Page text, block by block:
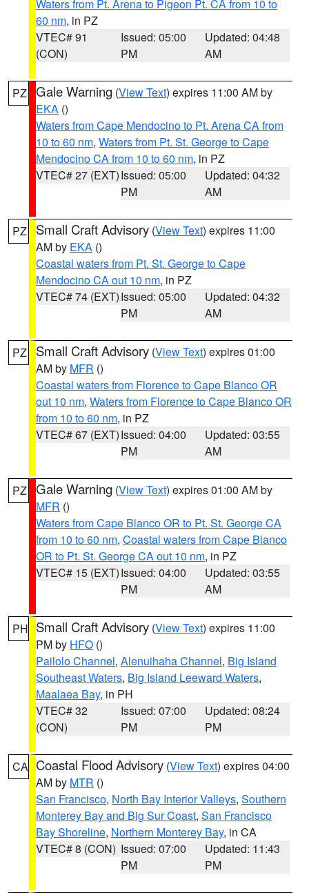
Waters from Pt. Arena to Pigeon Pt. CA from 10 to
60 nm, in PZ
VTEC# 91
(CON)
Issued: 05:00
PM
Updated: 04:48
AM
PZ Gale Warning (View Text) expires 11:00 AM by
EKA ()
Waters from Cape Mendocino to Pt. Arena CA from
10 to 60 nm, Waters from Pt. St. George to Cape
Mendocino CA from 10 to 60 nm, in PZ
VTEC# 27 (EXT)Issued: 05:00
PM
Updated: 04:32
AM
PZ Small Craft Advisory (View Text) expires 11:00
AM by EKA ()
Coastal waters from Pt. St. George to Cape
Mendocino CA out 10 nm, in PZ
VTEC# 74 (EXT)Issued: 05:00
PM
Updated: 04:32
AM
PZ Small Craft Advisory (View Text) expires 01:00
AM by MFR ()
Coastal waters from Florence to Cape Blanco OR
out 10 nm, Waters from Florence to Cape Blanco OR
from 10 to 60 nm, in PZ
VTEC# 67 (EXT)Issued: 04:00
PM
Updated: 03:55
AM
PZ Gale Warning (View Text) expires 01:00 AM by
MFR ()
Waters from Cape Blanco OR to Pt. St. George CA
from 10 to 60 nm, Coastal waters from Cape Blanco
OR to Pt. St. George CA out 10 nm, in PZ
VTEC# 15 (EXT)Issued: 04:00
PM
Updated: 03:55
AM
PH Small Craft Advisory (View Text) expires 11:00
PM by HFO ()
Pailolo Channel, Alenuihaha Channel, Big Island
Southeast Waters, Big Island Leeward Waters,
Maalaea Bay, in PH
VTEC# 32
(CON)
Issued: 07:00
PM
Updated: 08:24
PM
CA Coastal Flood Advisory (View Text) expires 04:00
AM by MTR ()
San Francisco, North Bay Interior Valleys, Southern
Monterey Bay and Big Sur Coast, San Francisco
Bay Shoreline, Northern Monterey Bay, in CA
VTEC# 8 (CON) Issued: 07:00
PM
Updated: 11:43
PM